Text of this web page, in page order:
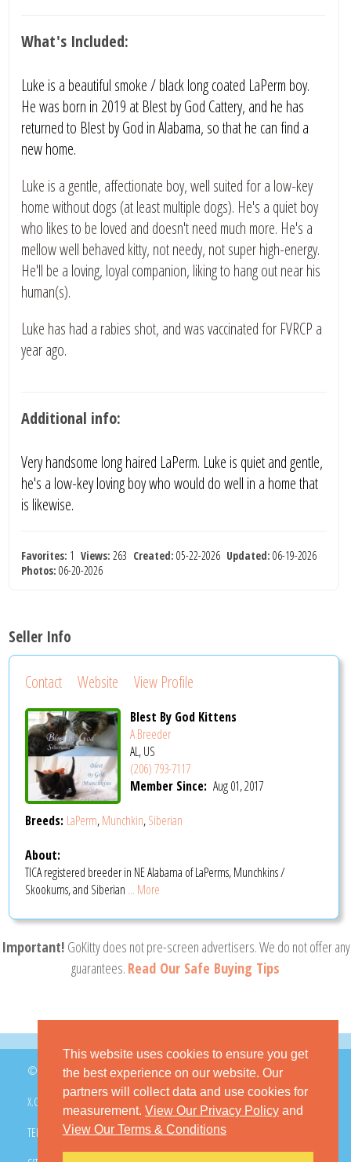
This website uses cookies to ensure you get
the best experience on our website. Our
partners will collect data and use cookies for
measurement. View Our Privacy Policy and
View Our Terms & Conditions
What's Included:
Luke is a beautiful smoke / black long coated LaPerm boy.
He was born in 2019 at Blest by God Cattery, and he has
returned to Blest by God in Alabama, so that he can find a
new home.
Luke is a gentle, affectionate boy, well suited for a low-key
home without dogs (at least multiple dogs). He's a quiet boy
who likes to be loved and doesn't need much more. He's a
mellow well behaved kitty, not needy, not super high-energy.
He'll be a loving, loyal companion, liking to hang out near his
human(s).
Luke has had a rabies shot, and was vaccinated for FVRCP a
year ago.
Additional info:
Very handsome long haired LaPerm. Luke is quiet and gentle,
he's a low-key loving boy who would do well in a home that
is likewise.
Favorites: 1Views: 263 Created: 05-22-2026 Updated: 06-19-2026
Photos: 06-20-2026
Seller Info
Contact Website View Profile
Blest By God Kittens
A Breeder
AL, US
(206) 793-7117
Member Since: Aug 01, 2017
Breeds: LaPerm,Munchkin,Siberian
About:
TICA registered breeder in NE Alabama of LaPerms, Munchkins /
Skookums, and Siberian ... More
Important! GoKitty does not pre-screen advertisers. We do not offer any
guarantees. Read Our Safe Buying Tips
© 2026 GoKitty.com - All Rights Reserved
X.COM PINTEREST
TERMS & CONDITIONS PRIVACY POLICY DMCA POLICY